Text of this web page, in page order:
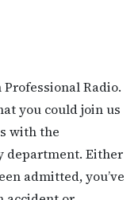
Radio.
you could join us
with the
department. Either
admitted, you’ve